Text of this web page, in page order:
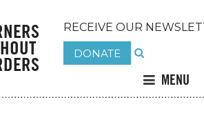
RECEIVE OUR
DONATE
MENU